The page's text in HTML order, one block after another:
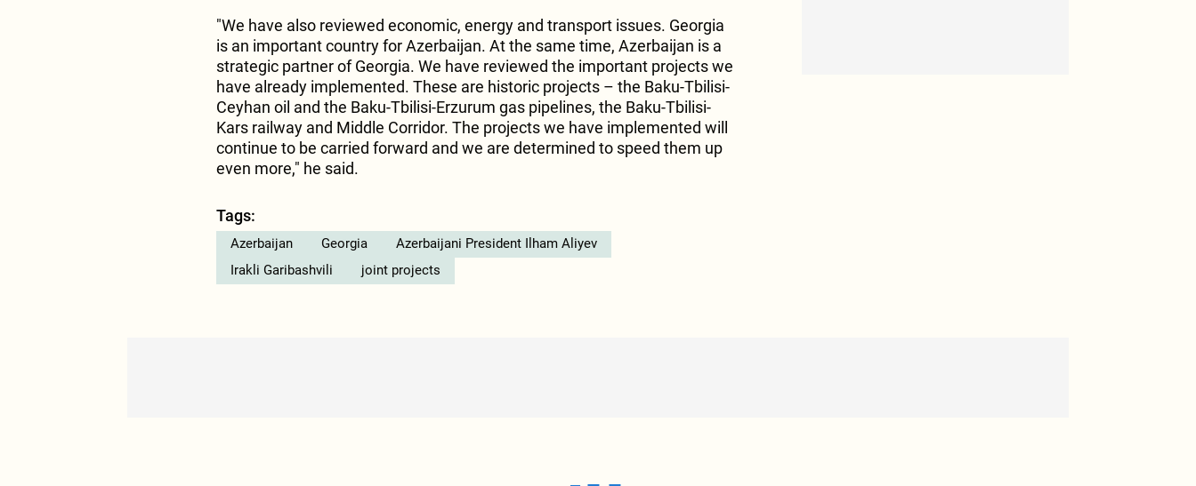
"We have also reviewed economic, energy and transport issues. Georgia
is an important country for Azerbaijan. At the same time, Azerbaijan is a
strategic partner of Georgia. We have reviewed the important projects we
have already implemented. These are historic projects – the Baku-Tbilisi-
Ceyhan oil and the Baku-Tbilisi-Erzurum gas pipelines, the Baku-Tbilisi-
Kars railway and Middle Corridor. The projects we have implemented will
continue to be carried forward and we are determined to speed them up
even more," he said.
Tags:
Azerbaijan Georgia
Azerbaijani President Ilham Aliyev
Irakli Garibashvili
joint projects